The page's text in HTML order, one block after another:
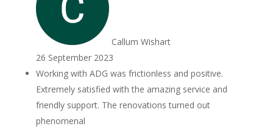
Callum Wishart
26 September 2023
Working with ADG was frictionless and positive.
Extremely satisfied with the amazing service and
friendly support. The renovations turned out
phenomenal